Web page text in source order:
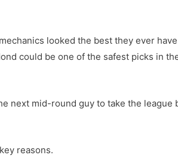
looked the best they ever
could be one of the safest picks in
next mid-round guy to take the league
reasons.